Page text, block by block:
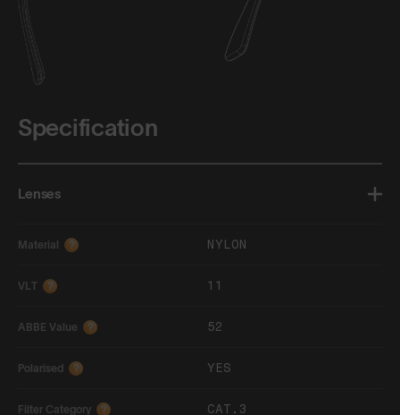
Specification
Lenses
Material ? NYLON
VLT ? 11
ABBE Value ? 52
Polarised ? YES
Filter Category ? CAT.3